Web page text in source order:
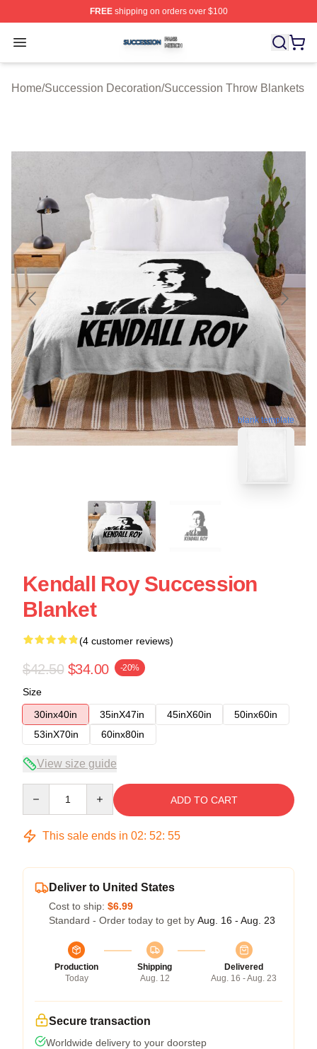
FREEshipping on orders over $100
Open menu
Succession Shop ⚡️ Officially Licensed Succession
Home/Succession Decoration/Succession Throw Blankets
blank template
Kendall Roy Succession
Blanket
(4 customer reviews)
$42.50 $34.00 -20%
Size
30inx40in
35inX47in 45inX60in
50inx60in
53inX70in
60inx80in
View size guide
ADD TO CART
This sale ends in 02: 52: 54
Deliver to United States
Cost to ship: $6.99
Standard - Order today to get by Aug. 16 - Aug. 23
Production
Today
Shipping
Aug. 12
Delivered
Aug. 16 - Aug. 23
Secure transaction
Worldwide delivery to your doorstep